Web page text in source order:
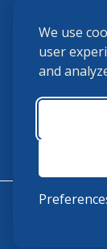
We use
user
and
(859)
USHJA